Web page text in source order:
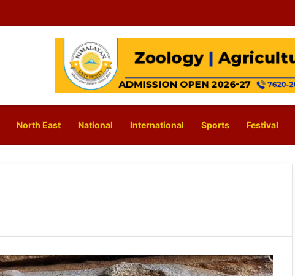
North East National International Sports Festival